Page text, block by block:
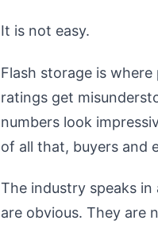
It is not easy.
Flash storage is
ratings get
numbers look
of all that, buyers and
The industry speaks
are obvious. They are